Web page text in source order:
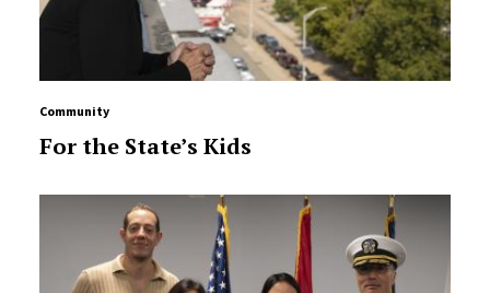
Community
For the State’s Kids